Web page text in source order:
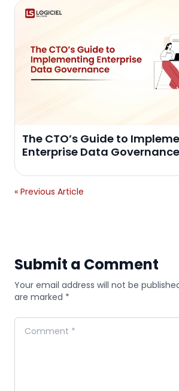
The CTO’s Guide to
Enterprise Data Governance
« Previous Article
Submit a Comment
Your email address will not be
are marked *
Comment